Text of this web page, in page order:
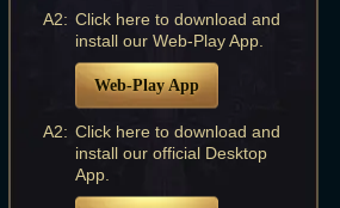
A2: Click here to download and
install our Web-Play App.
Web-Play App
A2: Click here to download and
install our official Desktop
App.